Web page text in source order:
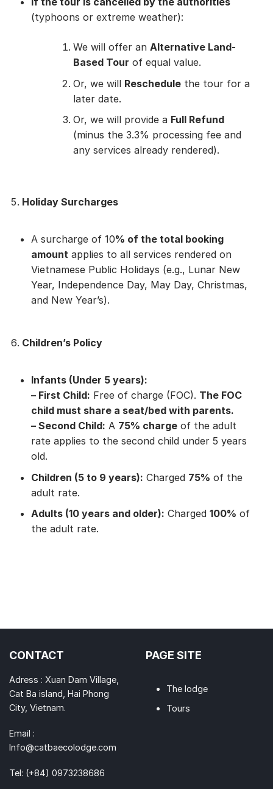
(typhoons or extreme weather):
We will offer an Alternative Land-
Based Tour of equal value.
Or, we will Reschedulethe tour for a
later date.
Or, we will provide a Full Refund
(minus the 3.3% processing fee and
any services already rendered).
Holiday Surcharges
A surcharge of 10% of the total booking
amount applies to all services rendered on
Vietnamese Public Holidays (e.g., Lunar New
Year, Independence Day, May Day, Christmas,
and New Year’s).
Children’s Policy
Infants (Under 5 years):
– First Child: Free of charge (FOC). The FOC
child must share a seat/bed with parents.
– Second Child: A 75% chargeof the adult
rate applies to the second child under 5 years
old.
Children (5 to 9 years): Charged 75% of the
adult rate.
Adults (10 years and older): Charged 100% of
the adult rate.
CONTACT
Adress : Xuan Dam Village,
Cat Ba island, Hai Phong
City, Vietnam.
Email :
Info@catbaecolodge.com
Tel: (+84) 0973238686
PAGE SITE
The lodge
Tours